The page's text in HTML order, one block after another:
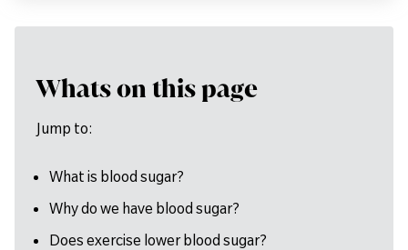
Whats on this page
Jump to:
What is blood sugar?
Why do we have blood sugar?
Does exercise lower blood sugar?